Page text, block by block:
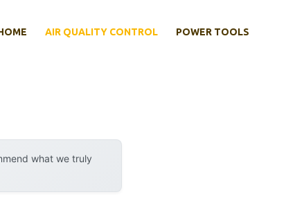
AIR QUALITY CONTROL POWER TOOLS
what we truly